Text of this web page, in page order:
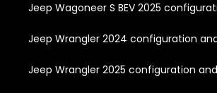
Jeep Wagoneer S BEV 2025
Jeep Wrangler 2024 configuration
Jeep Wrangler 2025 configuration